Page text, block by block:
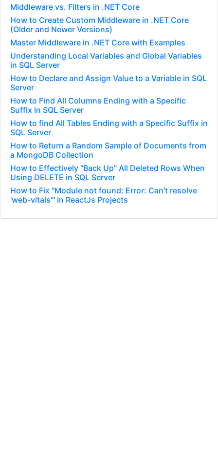
Middleware vs. Filters in .NET Core
How to Create Custom Middleware in .NET Core
(Older and Newer Versions)
Master Middleware in .NET Core with Examples
Understanding Local Variables and Global Variables
in SQL Server
How to Declare and Assign Value to a Variable in SQL
Server
How to Find All Columns Ending with a Specific
Suffix in SQL Server
How to find All Tables Ending with a Specific Suffix in
SQL Server
How to Return a Random Sample of Documents from
a MongoDB Collection
How to Effectively “Back Up” All Deleted Rows When
Using DELETE in SQL Server
How to Fix "Module not found: Error: Can't resolve
'web-vitals'" in ReactJs Projects